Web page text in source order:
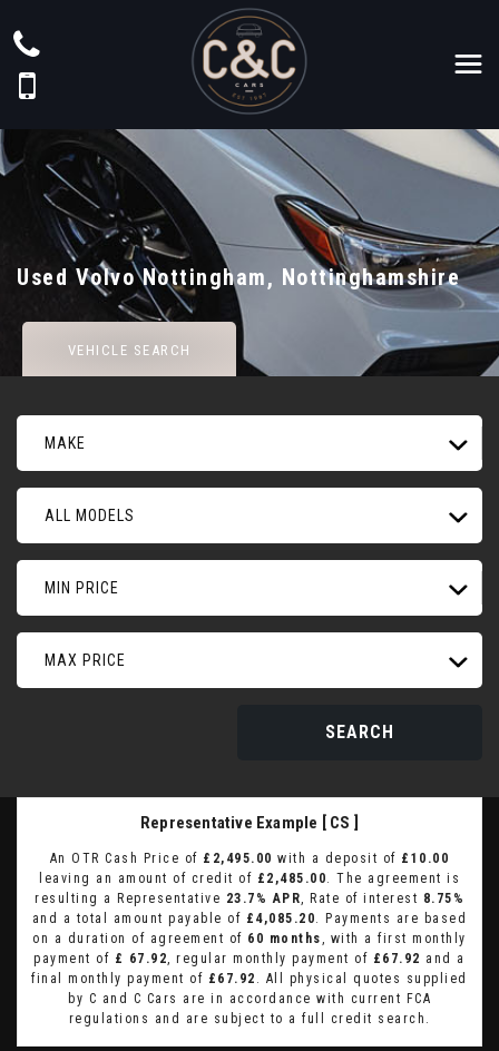
Used VolvoNottingham, Nottinghamshire
VEHICLE SEARCH
MAKE
ALL MODELS
MIN PRICE
MAX PRICE
SEARCH
Representative Example [ CS ]
An OTR Cash Price of £2,495.00 with a deposit of £10.00
leaving an amount of credit of £2,485.00. The agreement is
resulting a Representative 23.7% APR, Rate of interest 8.75%
and a total amount payable of £4,085.20. Payments are based
on a duration of agreement of 60 months, with a first monthly
payment of £ 67.92, regular monthly payment of £67.92 and a
final monthly payment of £67.92 . All physical quotes supplied
by C and C Cars are in accordance with current FCA
regulations and are subject to a full credit search.